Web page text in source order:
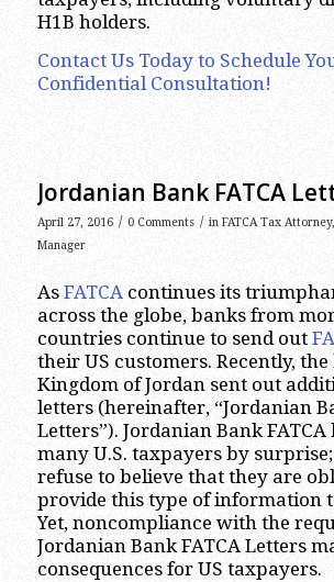
H1B holders.
Contact Us Today to Schedule
Confidential Consultation!
Jordanian Bank FATCA
April 27, 2016 / 0 Comments / in FATCA Tax Attorney,
Manager
As FATCAcontinues its
across the globe, banks from
countries continue to send out
their US customers. Recently,
Kingdom of Jordan sent out
letters (hereinafter, “Jordanian
Letters”). Jordanian Bank
many U.S. taxpayers by
refuse to believe that they are
provide this type of information
Yet, noncompliance with the
Jordanian Bank FATCA Letters
consequences for US taxpayers.